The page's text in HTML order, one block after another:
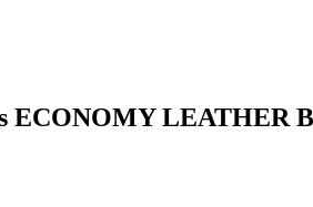
ECONOMY